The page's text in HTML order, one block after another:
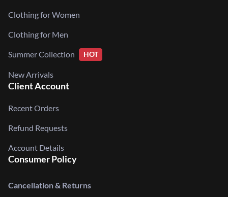
Clothing for Women
Clothing for Men
Summer Collection HOT
New Arrivals
Client Account
Recent Orders
Refund Requests
Account Details
Consumer Policy
Cancellation & Returns